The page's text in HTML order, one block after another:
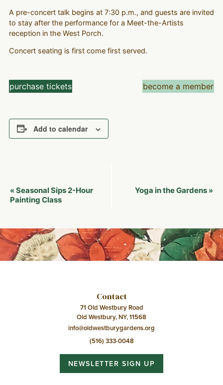
A pre-concert talk begins at 7:30 p.m., and guests are invited
to stay after the performance for a Meet-the-Artists
reception in the West Porch.
Concert seating is first come first served.
purchase tickets become a member
Add to calendar
Event
Navigation
« Seasonal Sips 2-Hour
Painting Class
Yoga in the Gardens »
Contact
71 Old Westbury Road
Old Westbury, NY, 11568
info@oldwestburygardens.org
(516) 333-0048
NEWSLETTER SIGN UP